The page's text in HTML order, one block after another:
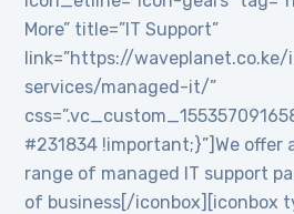
More” title=”IT Support”
link=”https://
services/managed-it/”
#231834 !important;}”]We offer
range of managed IT support
of business[/iconbox][iconbox